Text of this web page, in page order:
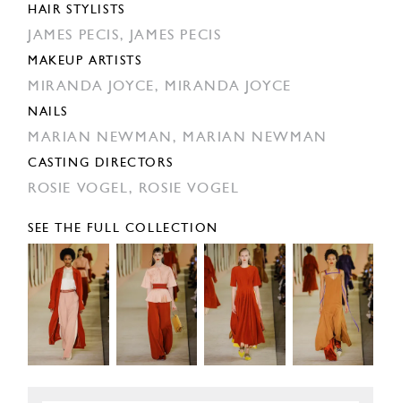
HAIR STYLISTS
JAMES PECIS, JAMES PECIS
MAKEUP ARTISTS
MIRANDA JOYCE, MIRANDA JOYCE
NAILS
MARIAN NEWMAN, MARIAN NEWMAN
CASTING DIRECTORS
ROSIE VOGEL, ROSIE VOGEL
SEE THE FULL COLLECTION